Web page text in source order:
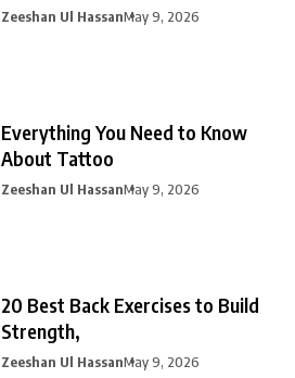
Zeeshan Ul HassanMay 9, 2026
Everything You Need to Know
About Tattoo
Zeeshan Ul HassanMay 9, 2026
20 Best Back Exercises to Build
Strength,
Zeeshan Ul HassanMay 9, 2026